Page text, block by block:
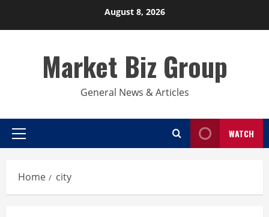
August 8, 2026
Market Biz Group
General News & Articles
Primary
WATCH
Home city